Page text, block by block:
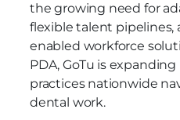
the growing need for
flexible talent pipelines,
enabled workforce
PDA, GoTu is
practices nationwide
dental work.